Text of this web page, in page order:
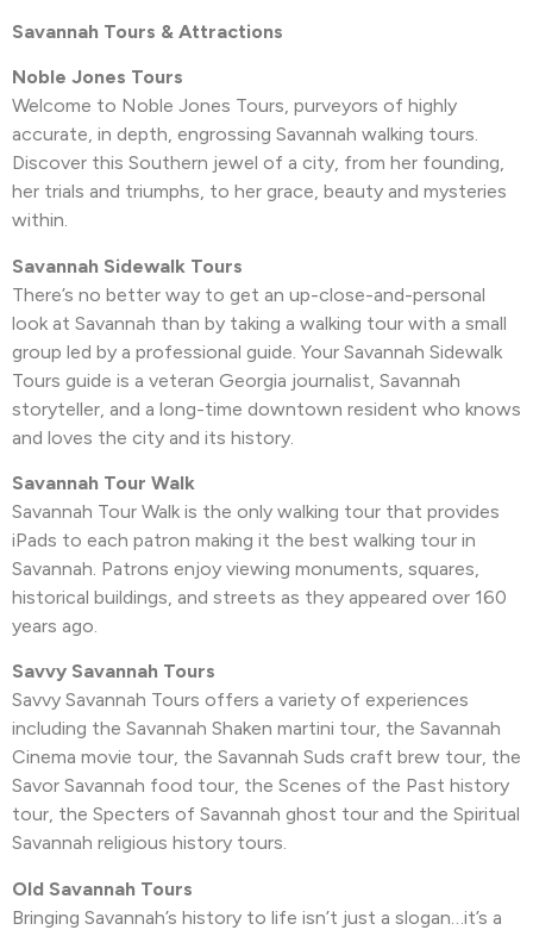
Savannah Tours & Attractions
Noble Jones Tours
Welcome to Noble Jones Tours, purveyors of highly
accurate, in depth, engrossing Savannah walking tours.
Discover this Southern jewel of a city, from her founding,
her trials and triumphs, to her grace, beauty and mysteries
within.
Savannah Sidewalk Tours
There’s no better way to get an up-close-and-personal
look at Savannah than by taking a walking tour with a small
group led by a professional guide. Your Savannah Sidewalk
Tours guide is a veteran Georgia journalist, Savannah
storyteller, and a long-time downtown resident who knows
and loves the city and its history.
Savannah Tour Walk
Savannah Tour Walk is the only walking tour that provides
iPads to each patron making it the best walking tour in
Savannah. Patrons enjoy viewing monuments, squares,
historical buildings, and streets as they appeared over 160
years ago.
Savvy Savannah Tours
Savvy Savannah Tours offers a variety of experiences
including the Savannah Shaken martini tour, the Savannah
Cinema movie tour, the Savannah Suds craft brew tour, the
Savor Savannah food tour, the Scenes of the Past history
tour, the Specters of Savannah ghost tour and the Spiritual
Savannah religious history tours.
Old Savannah Tours
Bringing Savannah’s history to life isn’t just a slogan…it’s a